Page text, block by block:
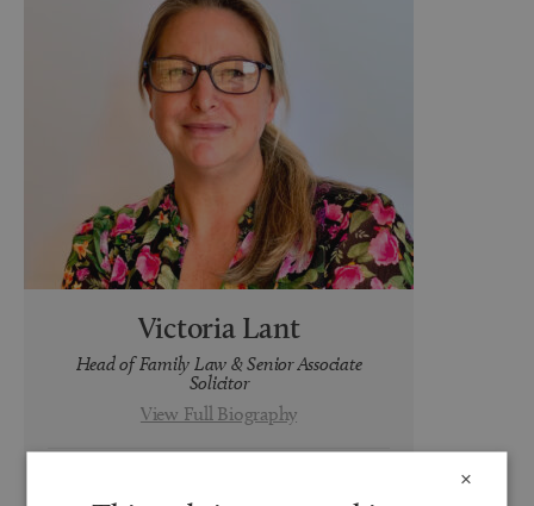
Victoria Lant
Head of Family Law & Senior Associate
Solicitor
View Full Biography
×